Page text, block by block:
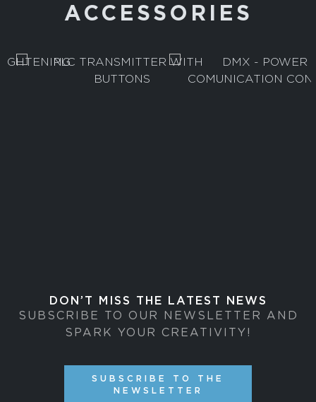
ACCESSORIES
DON’T MISS THE LATEST NEWS
SUBSCRIBE TO OUR NEWSLETTER AND
SPARK YOUR CREATIVITY!
SUBSCRIBE TO THE
NEWSLETTER